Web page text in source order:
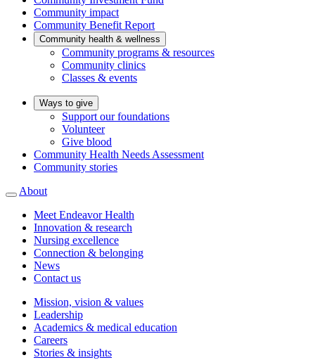
Community impact
Community Benefit Report
Community health & wellness
Community programs & resources
Community clinics
Classes & events
Ways to give
Support our foundations
Volunteer
Give blood
Community Health Needs Assessment
Community stories
About
Meet Endeavor Health
Innovation & research
Nursing excellence
Connection & belonging
News
Contact us
Mission, vision & values
Leadership
Academics & medical education
Careers
Stories & insights